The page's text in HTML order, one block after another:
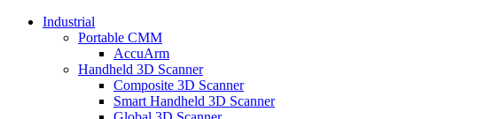
Industrial
Portable CMM
AccuArm
Handheld 3D Scanner
Composite 3D Scanner
Smart Handheld 3D Scanner